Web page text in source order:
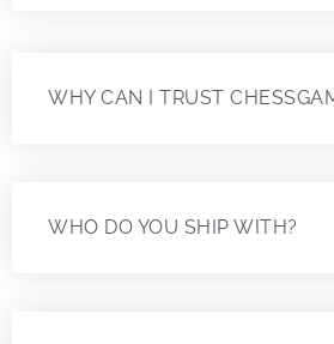
WHY CAN I TRUST
WHO DO YOU SHIP WITH?